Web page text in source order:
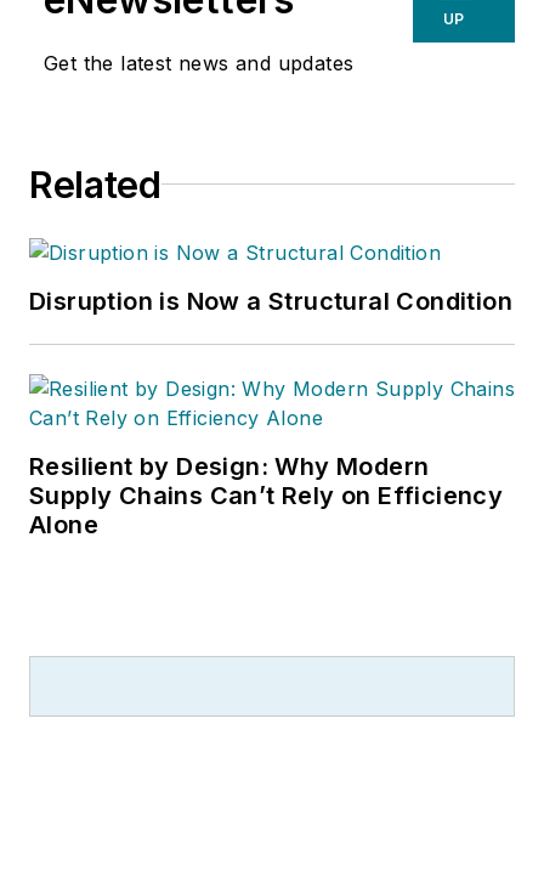
Get the latest news and updates
UP
Related
Disruption is Now a Structural Condition
Resilient by Design: Why Modern
Supply Chains Can’t Rely on Efficiency
Alone